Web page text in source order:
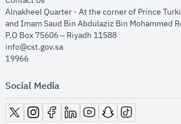
Alnakheel Quarter - At the corner of Prince
and Imam Saud Bin Abdulaziz Bin Mohammed
P.O Box 75606 – Riyadh 11588
info@cst.gov.sa
19966
Social Media
opens in new window
opens in new window
opens in new window
opens in new window
opens in new window
opens in new window
opens in new